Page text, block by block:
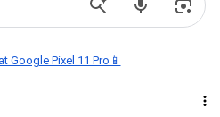
Google Pixel 11 Pro📱